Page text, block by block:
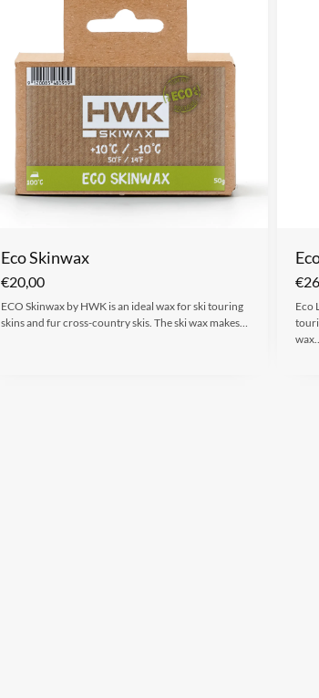
Eco Skinwax
€20,00
ECO Skinwax by HWK is an ideal wax for ski touring
skins and fur cross-country skis. The ski wax makes…
€
Eco
wax…